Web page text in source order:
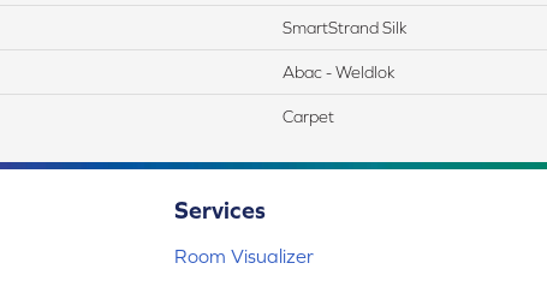
SmartStrand Silk
Abac - Weldlok
Carpet
Services
Room Visualizer